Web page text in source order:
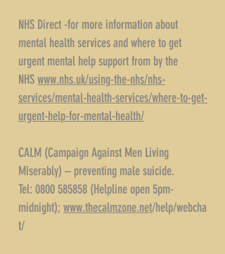
NHS Direct -for more information about
mental health services and where to get
urgent mental help support from by the
NHSwww.nhs.uk/using-the-nhs/nhs-
services/mental-health-services/where-to-get-
urgent-help-for-mental-health/
CALM (Campaign Against Men Living
Miserably) – preventing male suicide.
Tel: 0800 585858 (Helpline open 5pm-
midnight); www.thecalmzone.net/help/webcha
t/